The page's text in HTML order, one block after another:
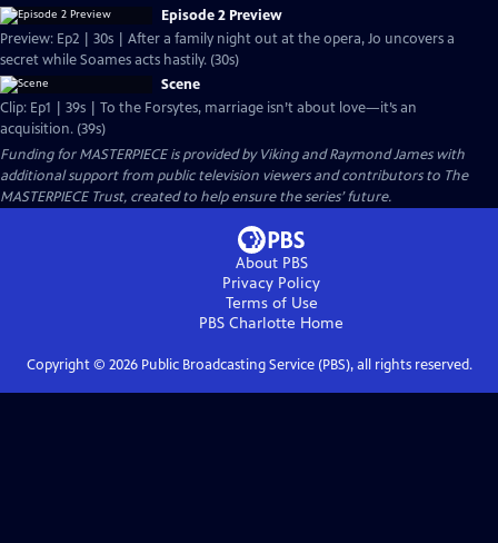
Episode 2 Preview
Preview: Ep2 | 30s | After a family night out at the opera, Jo uncovers a
secret while Soames acts hastily. (30s)
Scene
Clip: Ep1 | 39s | To the Forsytes, marriage isn’t about love—it’s an
acquisition. (39s)
Funding for MASTERPIECE is provided by Viking and Raymond James with
additional support from public television viewers and contributors to The
MASTERPIECE Trust, created to help ensure the series’ future.
About PBS
Privacy Policy
Terms of Use
PBS Charlotte Home
Copyright © 2026Public Broadcasting Service (PBS), all rights reserved.